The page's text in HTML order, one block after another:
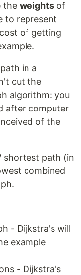
the weights of
to represent
of getting
in a
cut the
algorithm: you
after computer
of the
shortest path (in
combined
- Dijkstra's will
example
- Dijkstra's